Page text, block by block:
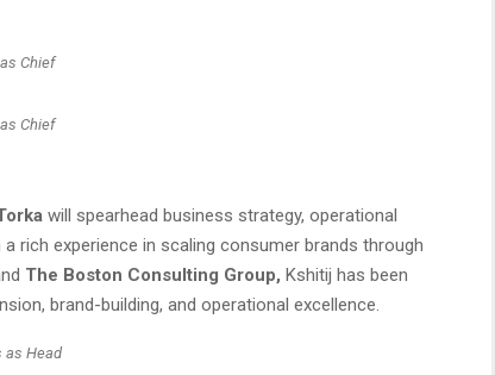
Chief
will spearhead business strategy, operational
rich experience in scaling consumer brands through
The Boston Consulting Group, Kshitij has been
brand-building, and operational excellence.